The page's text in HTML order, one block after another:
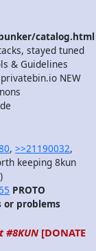
catalog.html
stayed tuned
& Guidelines
NEW
, >>21190032,
keeping 8kun
PROTO
or problems
#8KUN [DONATE